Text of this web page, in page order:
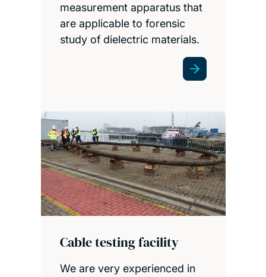
measurement apparatus that
are applicable to forensic
study of dielectric materials.
Cable testing facility
We are very experienced in